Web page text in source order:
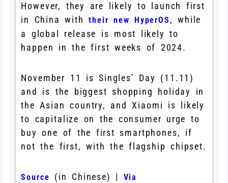
However, they are likely to launch first
in China withtheir new HyperOS , while
a global release is most likely to
happen in the first weeks of 2024.
November 11 is Singles’ Day (11.11)
and is the biggest shopping holiday in
the Asian country, and Xiaomi is likely
to capitalize on the consumer urge to
buy one of the first smartphones, if
not the first, with the flagship chipset.
Source (in Chinese) | Via